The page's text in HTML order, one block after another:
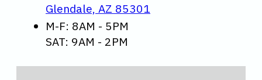
Glendale, AZ 85301
M-F: 8AM - 5PM
SAT: 9AM - 2PM